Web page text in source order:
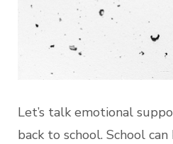
Let’s talk emotional
back to school. School